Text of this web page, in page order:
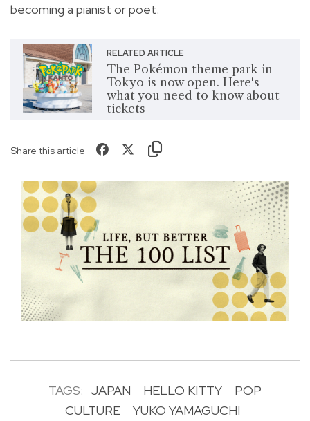
becoming a pianist or poet.
RELATED ARTICLE
The Pokémon theme park in
Tokyo is now open. Here's
what you need to know about
tickets
Share this article
TAGS: JAPAN HELLO KITTY
POP
CULTURE
YUKO YAMAGUCHI